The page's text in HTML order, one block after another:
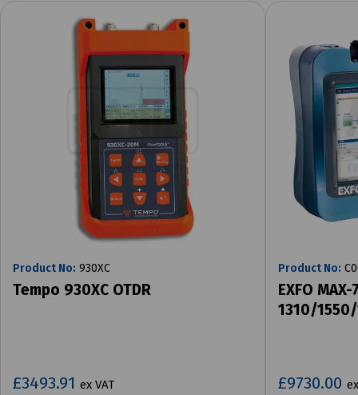
Product No: 930XC
Tempo 930XC OTDR
£3493.91 ex VAT
Product No:
EXFO
1310/
£9730.00